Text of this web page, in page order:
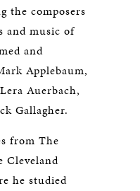
the composers
and music of
and
Applebaum,
Auerbach,
Gallagher.
from The
Cleveland
he studied